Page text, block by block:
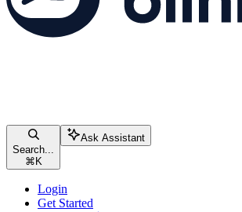
Search...
⌘ K
Ask Assistant
Login
Get Started